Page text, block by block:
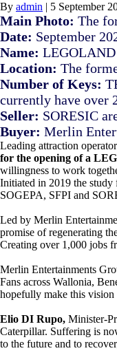
By admin | 5 September
Main Photo: The
Date: September
Name:
Location: The
Number of Keys:
currently have over
Seller: SORESIC
Buyer: Merlin
Leading attraction operator
for the opening of a
willingness to work
Initiated in 2019 the
SOGEPA, SFPI and
Led by Merlin
promise of regenerating
Creating over 1,000 jobs
Merlin Entertainments
Fans across Wallonia,
hopefully make this vision
Elio DI Rupo, Minister-
Caterpillar. Suffering is
to the future and to